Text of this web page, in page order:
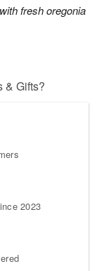
fresh oregonia
& Gifts?
2023